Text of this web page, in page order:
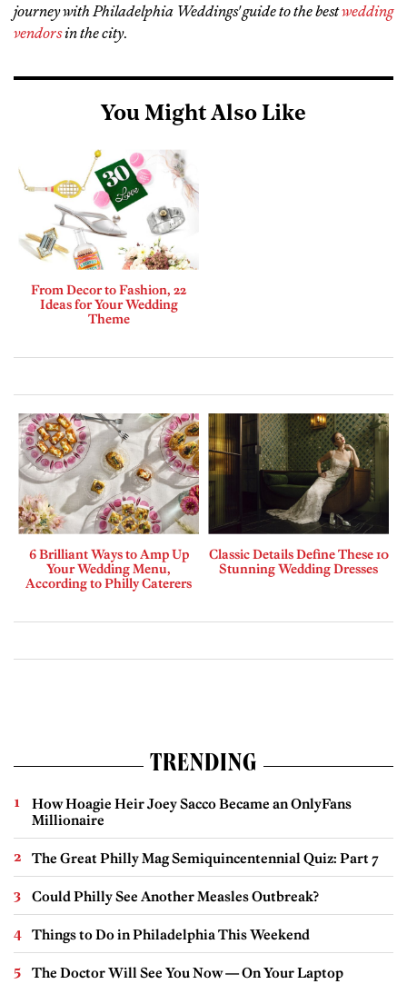
journey with Philadelphia Weddings' guide to the bestwedding
vendorsin the city.
You Might Also Like
From Decor to Fashion, 22
Ideas for Your Wedding
Theme
6 Brilliant Ways to Amp Up
Your Wedding Menu,
According to Philly Caterers
Classic Details Define These 10
Stunning Wedding Dresses
TRENDING
How Hoagie Heir Joey Sacco Became an OnlyFans
Millionaire
The Great Philly Mag Semiquincentennial Quiz: Part 7
Could Philly See Another Measles Outbreak?
Things to Do in Philadelphia This Weekend
The Doctor Will See You Now — On Your Laptop